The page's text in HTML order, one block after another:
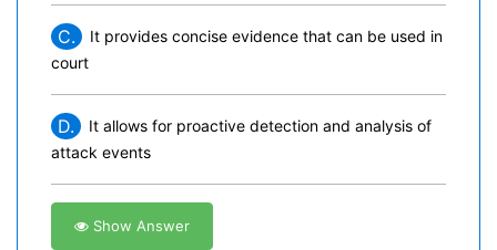
C.
It provides concise evidence that can be used in
court
D.
It allows for proactive detection and analysis of
attack events
Show Answer